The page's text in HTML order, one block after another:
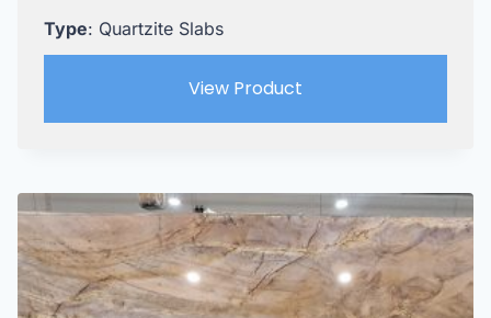
$3,712.00.
Type: Quartzite Slabs
View Product